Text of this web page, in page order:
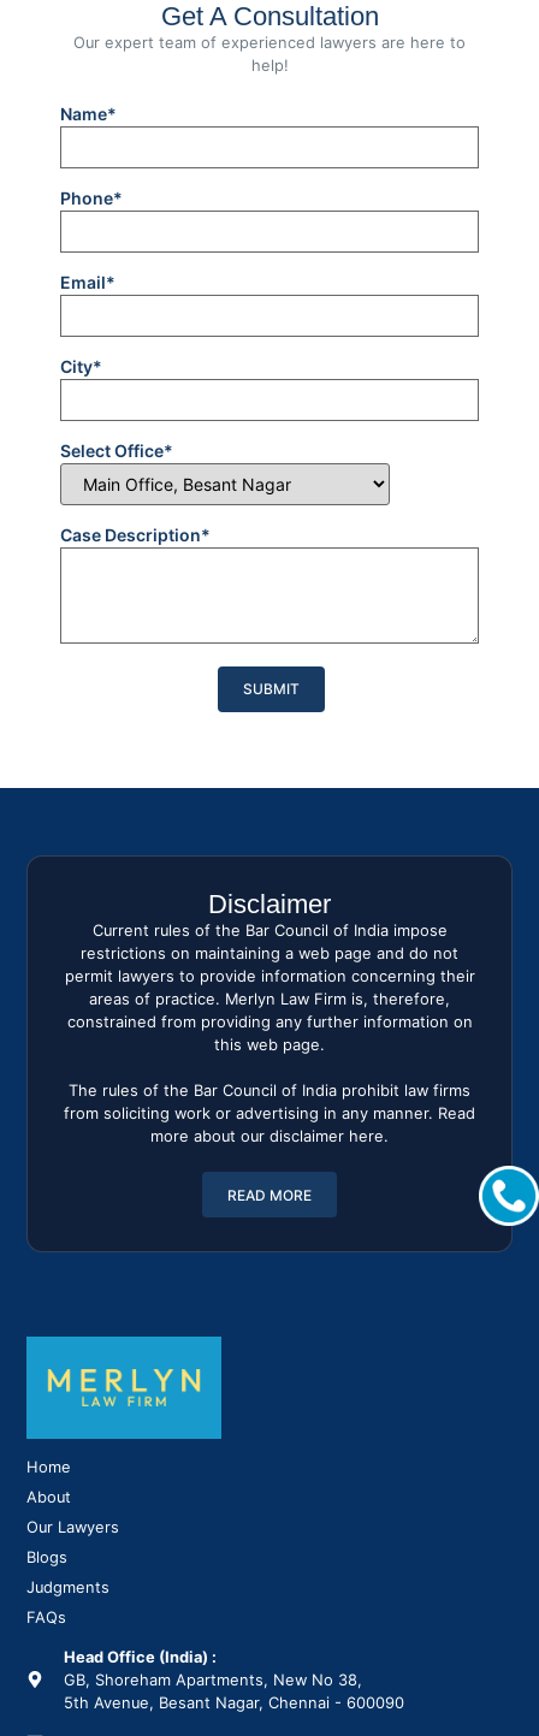
Get A Consultation
Our expert team of experienced lawyers are here to
help!
Name*
Phone*
Email*
City*
Select Office*
Case Description*
Disclaimer
Current rules of the Bar Council of India impose
restrictions on maintaining a web page and do not
permit lawyers to provide information concerning their
areas of practice. Merlyn Law Firm is, therefore,
constrained from providing any further information on
this web page.
The rules of the Bar Council of India prohibit law firms
from soliciting work or advertising in any manner. Read
more about our disclaimer here.
READ MORE
Home
About
Our Lawyers
Blogs
Judgments
FAQs
Head Office (India) :
GB, Shoreham Apartments, New No 38,
5th Avenue, Besant Nagar, Chennai - 600090